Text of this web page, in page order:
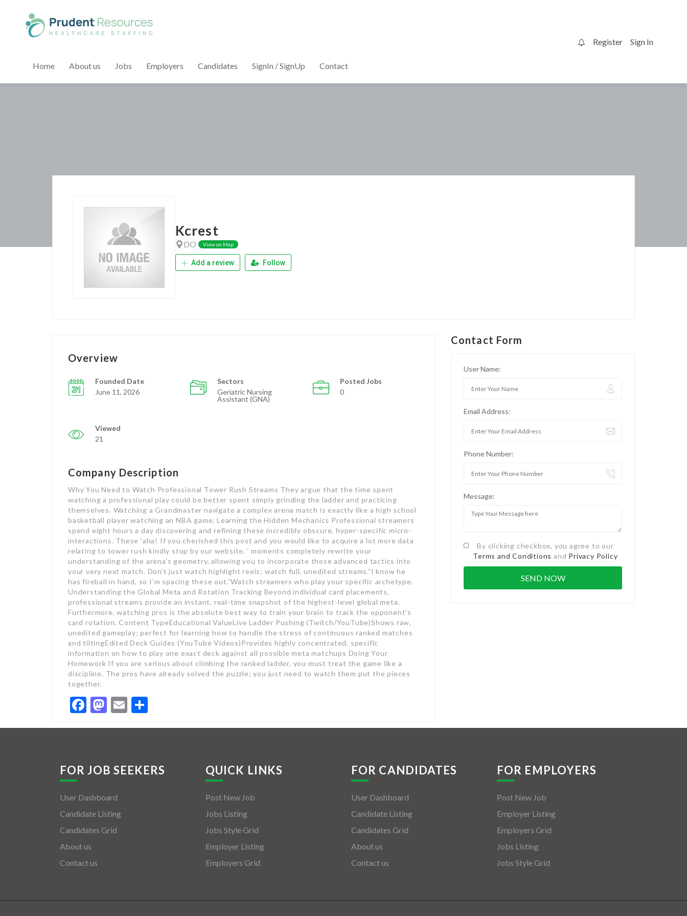
Home About us Jobs Employers Candidates SignIn / SignUp Contact
Register Sign In
Kcrest
DO View on Map
Add a review Follow
Overview
Founded Date
June 11, 2026
Sectors
Geriatric Nursing
Assistant (GNA)
Posted Jobs
0
Viewed
21
Company Description
Why You Need to Watch Professional Tower Rush Streams They argue that the time spent
watching a professional play could be better spent simply grinding the ladder and practicing
themselves. Watching a Grandmaster navigate a complex arena match is exactly like a high school
basketball player watching an NBA game. Learning the Hidden Mechanics Professional streamers
spend eight hours a day discovering and refining these incredibly obscure, hyper-specific micro-
interactions. These ‘aha! If you cherished this post and you would like to acquire a lot more data
relating to tower rush kindly stop by our website. ‘ moments completely rewrite your
understanding of the arena’s geometry, allowing you to incorporate those advanced tactics into
your very next match. Don’t just watch highlight reels; watch full, unedited streams.”I know he
has fireball in hand, so I’m spacing these out.”Watch streamers who play your specific archetype.
Understanding the Global Meta and Rotation Tracking Beyond individual card placements,
professional streams provide an instant, real-time snapshot of the highest-level global meta.
Furthermore, watching pros is the absolute best way to train your brain to track the opponent’s
card rotation. Content TypeEducational ValueLive Ladder Pushing (Twitch/YouTube)Shows raw,
unedited gameplay; perfect for learning how to handle the stress of continuous ranked matches
and tiltingEdited Deck Guides (YouTube Videos)Provides highly concentrated, specific
information on how to play one exact deck against all possible meta matchups Doing Your
Homework If you are serious about climbing the ranked ladder, you must treat the game like a
discipline. The pros have already solved the puzzle; you just need to watch them put the pieces
together.
Facebook
Mastodon
Email
Contact Form
User Name:
Email Address:
Phone Number:
Message:
By clicking checkbox, you agree to our
Terms and Conditions and Privacy Policy
FOR JOB SEEKERS
User Dashboard
Candidate Listing
Candidates Grid
About us
Contact us
QUICK LINKS
Post New Job
Jobs Listing
Jobs Style Grid
Employer Listing
Employers Grid
FOR CANDIDATES
User Dashboard
Candidate Listing
Candidates Grid
About us
Contact us
FOR EMPLOYERS
Post New Job
Employer Listing
Employers Grid
Jobs Listing
Jobs Style Grid